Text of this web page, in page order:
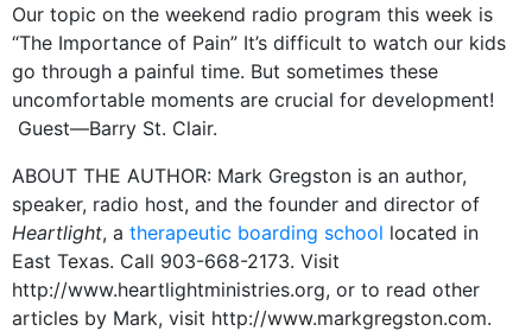
Our topic on the weekend radio program this week is
“The Importance of Pain” It’s difficult to watch our kids
go through a painful time. But sometimes these
uncomfortable moments are crucial for development!
Guest—Barry St. Clair.
ABOUT THE AUTHOR: Mark Gregston is an author,
speaker, radio host, and the founder and director of
Heartlight, a therapeutic boarding school located in
East Texas. Call 903-668-2173. Visit
http://www.heartlightministries.org, or to read other
articles by Mark, visit http://www.markgregston.com.